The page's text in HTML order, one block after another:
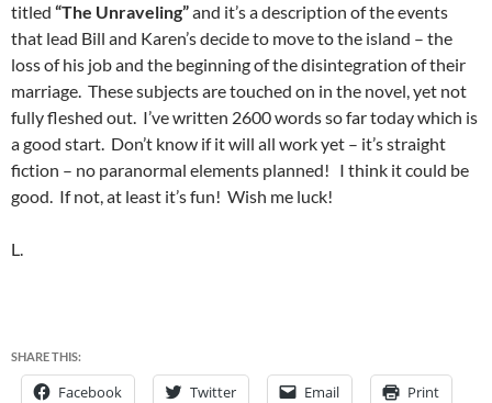
titled “The Unraveling”and it’s a description of the events
that lead Bill and Karen’s decide to move to the island – the
loss of his job and the beginning of the disintegration of their
marriage. These subjects are touched on in the novel, yet not
fully fleshed out. I’ve written 2600 words so far today which is
a good start. Don’t know if it will all work yet – it’s straight
fiction – no paranormal elements planned! I think it could be
good. If not, at least it’s fun! Wish me luck!
L.
SHARE THIS:
Facebook Twitter Email Print